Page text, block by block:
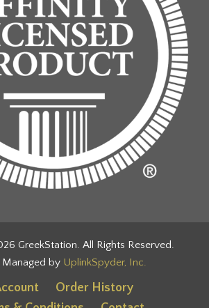
GreekStation. All Rights Reserved.
by UplinkSpyder, Inc.
Order History